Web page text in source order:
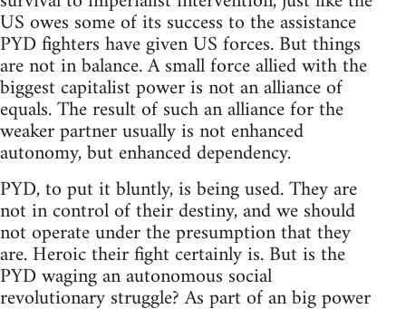
US owes some of its success to the assistance
PYD fighters have given US forces. But things
are not in balance. A small force allied with the
biggest capitalist power is not an alliance of
equals. The result of such an alliance for the
weaker partner usually is not enhanced
autonomy, but enhanced dependency.
PYD, to put it bluntly, is being used. They are
not in control of their destiny, and we should
not operate under the presumption that they
are. Heroic their fight certainly is. But is the
PYD waging an autonomous social
revolutionary struggle? As part of an big power